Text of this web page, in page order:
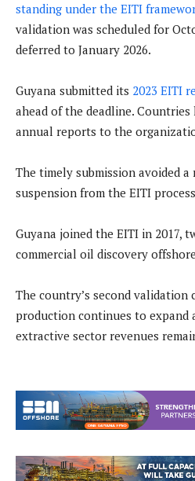
standing under the EITI
validation was scheduled for
deferred to January 2026.
Guyana submitted its 2023 EITI
ahead of the deadline.
annual reports to the
The timely submission avoided a
suspension from the EITI
Guyana joined the EITI in 2017,
commercial oil discovery
The country’s second validation
production continues to expand
extractive sector revenues